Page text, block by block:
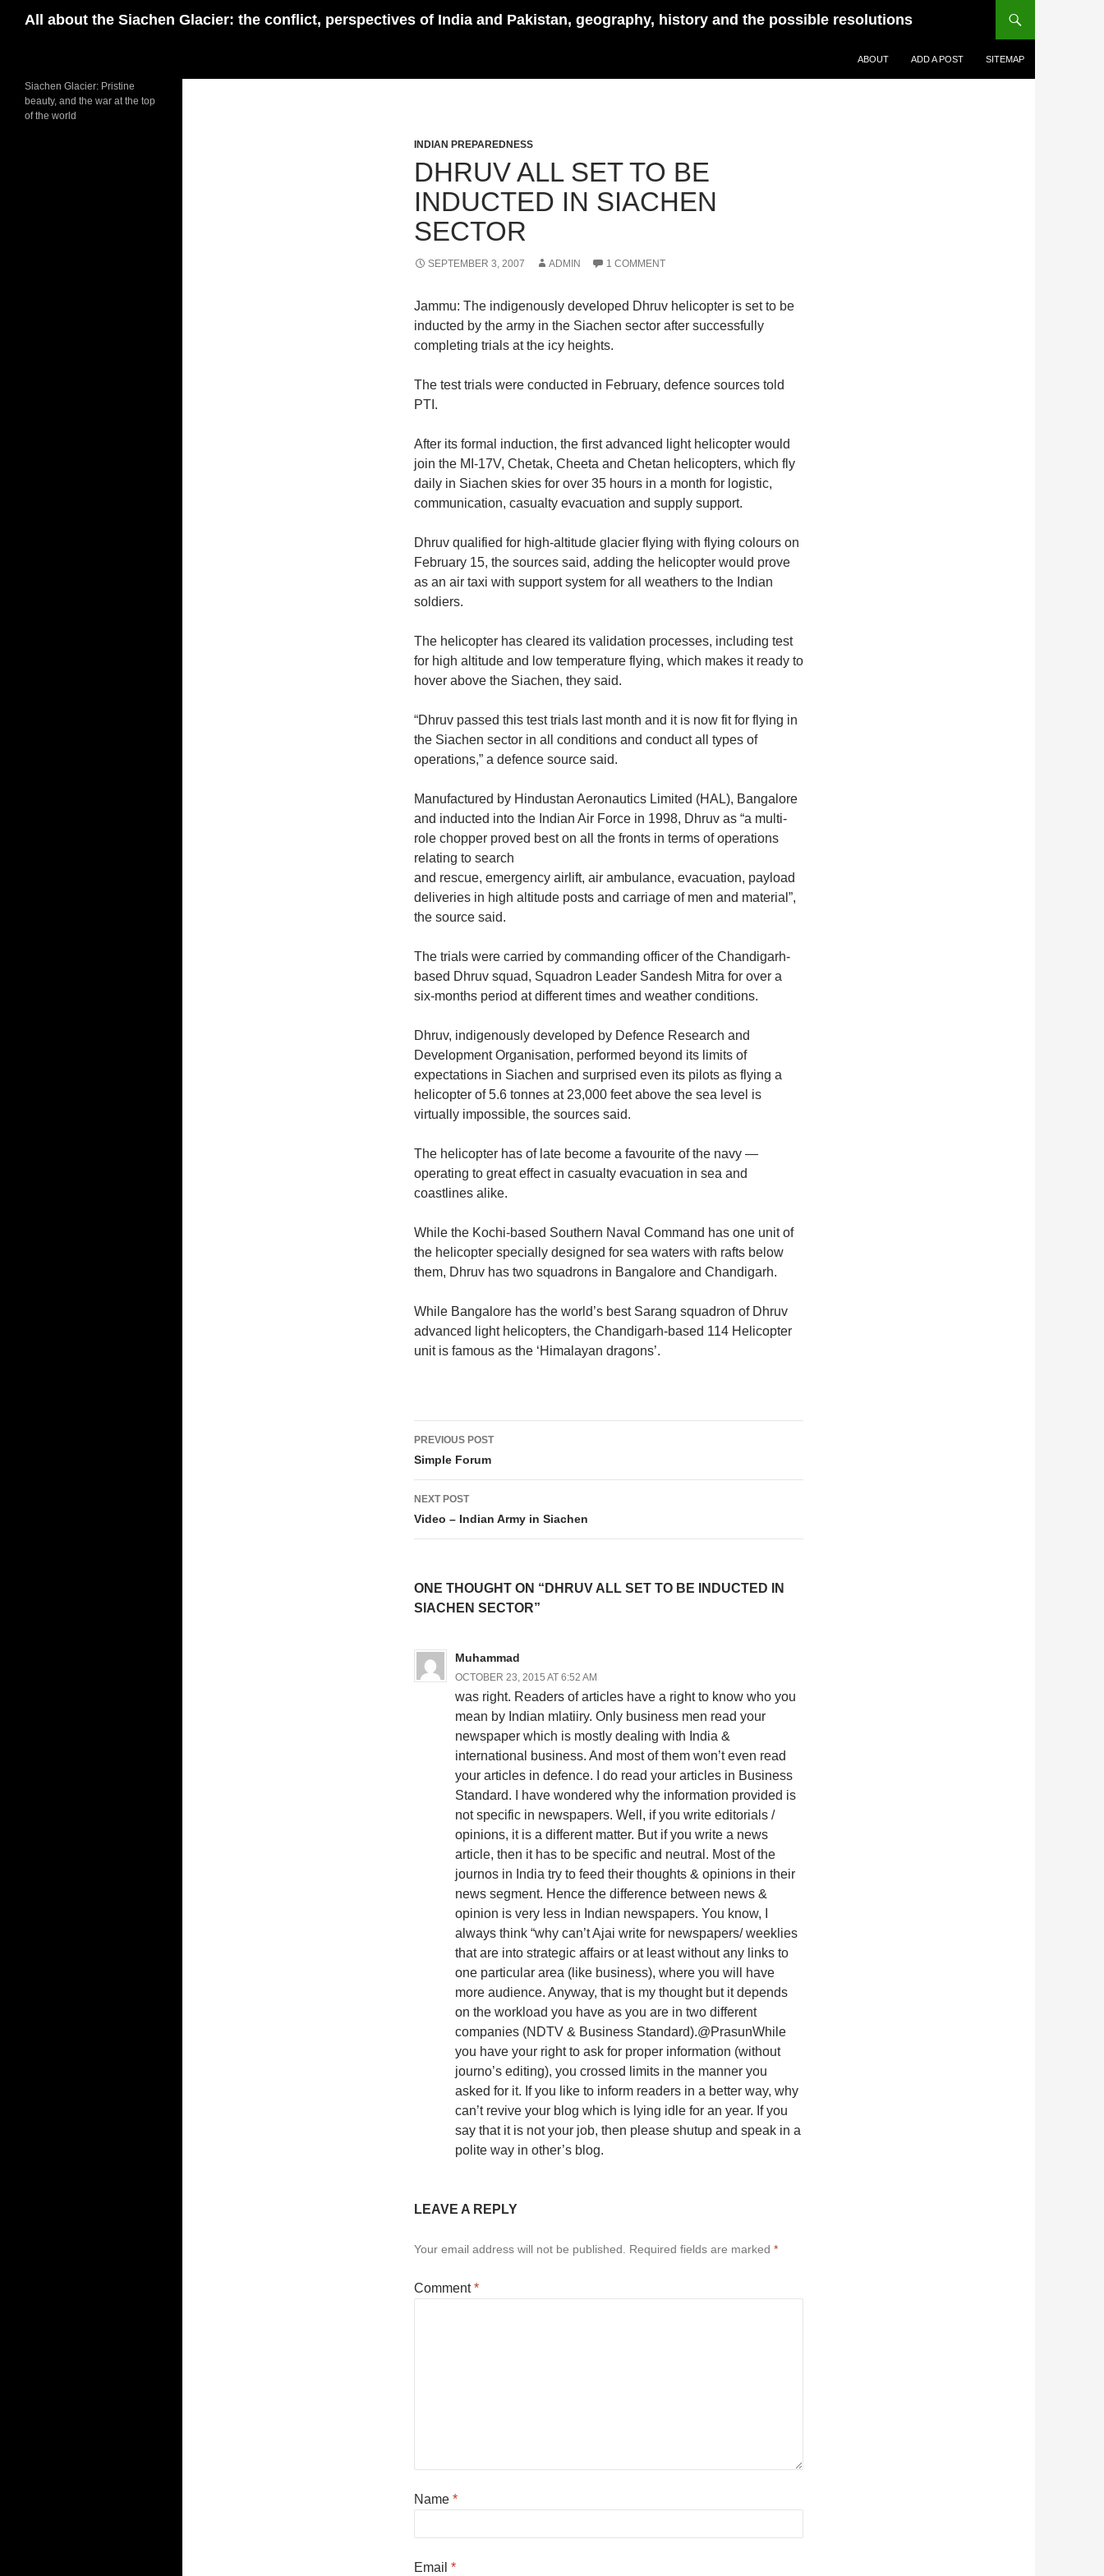
All about the Siachen Glacier: the conflict, perspectives of India and Pakistan, geography, history and the possible resolutions
ABOUT ADD A POST SITEMAP
INDIAN PREPAREDNESS
DHRUV ALL SET TO BE
INDUCTED IN SIACHEN
SECTOR
SEPTEMBER 3, 2007 ADMIN 1 COMMENT
Jammu: The indigenously developed Dhruv helicopter is set to be
inducted by the army in the Siachen sector after successfully
completing trials at the icy heights.
The test trials were conducted in February, defence sources told
PTI.
After its formal induction, the first advanced light helicopter would
join the MI-17V, Chetak, Cheeta and Chetan helicopters, which fly
daily in Siachen skies for over 35 hours in a month for logistic,
communication, casualty evacuation and supply support.
Dhruv qualified for high-altitude glacier flying with flying colours on
February 15, the sources said, adding the helicopter would prove
as an air taxi with support system for all weathers to the Indian
soldiers.
The helicopter has cleared its validation processes, including test
for high altitude and low temperature flying, which makes it ready to
hover above the Siachen, they said.
“Dhruv passed this test trials last month and it is now fit for flying in
the Siachen sector in all conditions and conduct all types of
operations,” a defence source said.
Manufactured by Hindustan Aeronautics Limited (HAL), Bangalore
and inducted into the Indian Air Force in 1998, Dhruv as “a multi-
role chopper proved best on all the fronts in terms of operations
relating to search
and rescue, emergency airlift, air ambulance, evacuation, payload
deliveries in high altitude posts and carriage of men and material”,
the source said.
The trials were carried by commanding officer of the Chandigarh-
based Dhruv squad, Squadron Leader Sandesh Mitra for over a
six-months period at different times and weather conditions.
Dhruv, indigenously developed by Defence Research and
Development Organisation, performed beyond its limits of
expectations in Siachen and surprised even its pilots as flying a
helicopter of 5.6 tonnes at 23,000 feet above the sea level is
virtually impossible, the sources said.
The helicopter has of late become a favourite of the navy —
operating to great effect in casualty evacuation in sea and
coastlines alike.
While the Kochi-based Southern Naval Command has one unit of
the helicopter specially designed for sea waters with rafts below
them, Dhruv has two squadrons in Bangalore and Chandigarh.
While Bangalore has the world’s best Sarang squadron of Dhruv
advanced light helicopters, the Chandigarh-based 114 Helicopter
unit is famous as the ‘Himalayan dragons’.
Post
navigation
PREVIOUS POST
Simple Forum
NEXT POST
Video – Indian Army in Siachen
ONE THOUGHT ON “DHRUV ALL SET TO BE INDUCTED IN
SIACHEN SECTOR”
Muhammad
OCTOBER 23, 2015 AT 6:52 AM
was right. Readers of articles have a right to know who you
mean by Indian mlatiiry. Only business men read your
newspaper which is mostly dealing with India &
international business. And most of them won’t even read
your articles in defence. I do read your articles in Business
Standard. I have wondered why the information provided is
not specific in newspapers. Well, if you write editorials /
opinions, it is a different matter. But if you write a news
article, then it has to be specific and neutral. Most of the
journos in India try to feed their thoughts & opinions in their
news segment. Hence the difference between news &
opinion is very less in Indian newspapers. You know, I
always think “why can’t Ajai write for newspapers/ weeklies
that are into strategic affairs or at least without any links to
one particular area (like business), where you will have
more audience. Anyway, that is my thought but it depends
on the workload you have as you are in two different
companies (NDTV & Business Standard).@PrasunWhile
you have your right to ask for proper information (without
journo’s editing), you crossed limits in the manner you
asked for it. If you like to inform readers in a better way, why
can’t revive your blog which is lying idle for an year. If you
say that it is not your job, then please shutup and speak in a
polite way in other’s blog.
LEAVE A REPLY
Your email address will not be published. Required fields are marked *
Comment*
Name *
Email *
Siachen Glacier: Pristine
beauty, and the war at the top
of the world